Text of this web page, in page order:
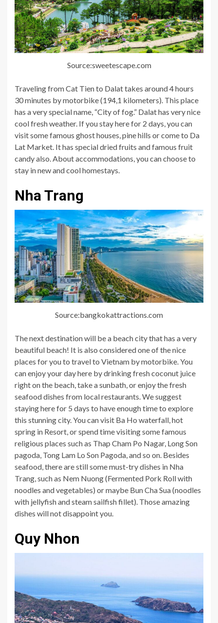
Source:sweetescape.com
Traveling from Cat Tien to Dalat takes around 4 hours
30 minutes by motorbike (194,1 kilometers). This place
has a very special name, “City of fog.” Dalat has very nice
cool fresh weather. If you stay here for 2 days, you can
visit some famous ghost houses, pine hills or come to Da
Lat Market. It has special dried fruits and famous fruit
candy also. About accommodations, you can choose to
stay in new and cool homestays.
Nha Trang
Source:bangkokattractions.com
The next destination will be a beach city that has a very
beautiful beach! It is also considered one of the nice
places for you to travel to Vietnam by motorbike. You
can enjoy your day here by drinking fresh coconut juice
right on the beach, take a sunbath, or enjoy the fresh
seafood dishes from local restaurants. We suggest
staying here for 5 days to have enough time to explore
this stunning city. You can visit Ba Ho waterfall, hot
spring in Resort, or spend time visiting some famous
religious places such as Thap Cham Po Nagar, Long Son
pagoda, Tong Lam Lo Son Pagoda, and so on. Besides
seafood, there are still some must-try dishes in Nha
Trang, such as Nem Nuong (Fermented Pork Roll with
noodles and vegetables) or maybe Bun Cha Sua (noodles
with jellyfish and steam sailfish fillet). Those amazing
dishes will not disappoint you.
Quy Nhon